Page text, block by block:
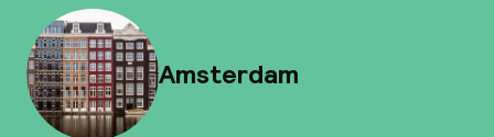
Amsterdam